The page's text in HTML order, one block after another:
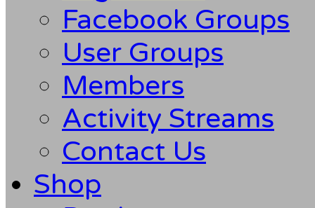
Facebook Groups
User Groups
Members
Activity Streams
Contact Us
Shop